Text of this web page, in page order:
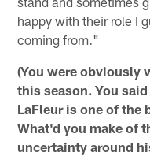
happy with their role I
coming from."
(You were obviously
this season. You
LaFleur is one of the
What'd you make of
uncertainty around